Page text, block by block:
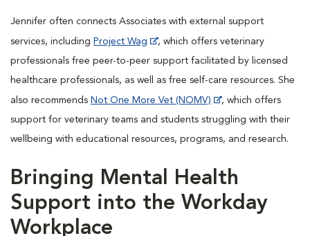
Jennifer often connects Associates with external support
services, including Project Wag
, which offers veterinary
professionals free peer-to-peer support facilitated by licensed
healthcare professionals, as well as free self-care resources. She
also recommends Not One More Vet (NOMV)
, which offers
support for veterinary teams and students struggling with their
wellbeing with educational resources, programs, and research.
Bringing Mental Health
Support into the Workday
Workplace